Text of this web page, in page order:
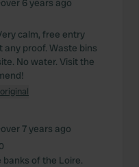
over 6 years ago
calm, free entry
proof. Waste bins
No water. Visit the
over 7 years ago
of the Loire.